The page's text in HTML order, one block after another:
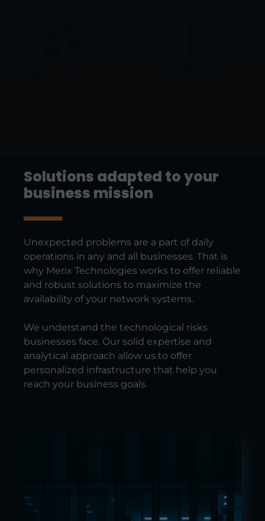
Solutions adapted to your
business mission
Unexpected problems are a part of daily
operations in any and all businesses. That is
why Merix Technologies works to offer reliable
and robust solutions to maximize the
availability of your network systems.
We understand the technological risks
businesses face. Our solid expertise and
analytical approach allow us to offer
personalized infrastructure that help you
reach your business goals.